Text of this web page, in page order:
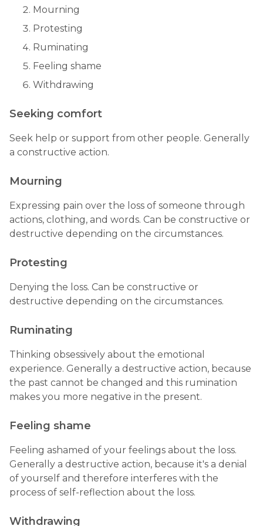
Mourning
Protesting
Ruminating
Feeling shame
Withdrawing
Seeking comfort
Seek help or support from other people. Generally
a constructive action.
Mourning
Expressing pain over the loss of someone through
actions, clothing, and words. Can be constructive or
destructive depending on the circumstances.
Protesting
Denying the loss. Can be constructive or
destructive depending on the circumstances.
Ruminating
Thinking obsessively about the emotional
experience. Generally a destructive action, because
the past cannot be changed and this rumination
makes you more negative in the present.
Feeling shame
Feeling ashamed of your feelings about the loss.
Generally a destructive action, because it's a denial
of yourself and therefore interferes with the
process of self-reflection about the loss.
Withdrawing